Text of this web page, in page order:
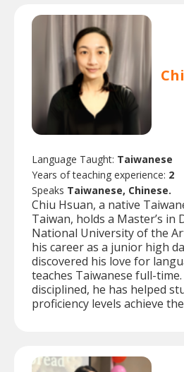
Language Taught: Taiwanese
Years of teaching experience: 2
Speaks Taiwanese, Chinese.
Chiu Hsuan, a native
Taiwan, holds a Master’s in
National University of the
his career as a junior high
discovered his love for
teaches Taiwanese full-
disciplined, he has helped
proficiency levels achieve